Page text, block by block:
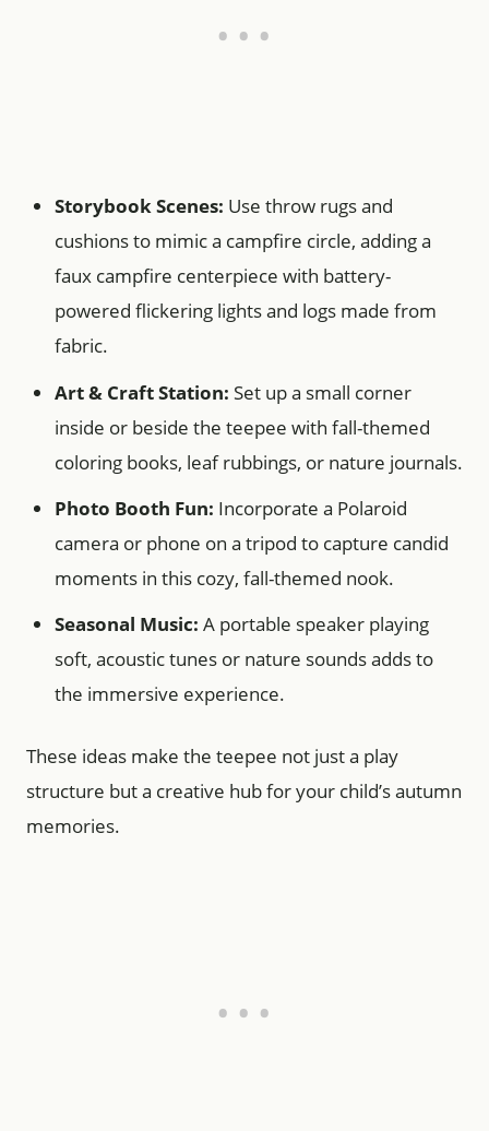
Storybook Scenes: Use throw rugs and
cushions to mimic a campfire circle, adding a
faux campfire centerpiece with battery-
powered flickering lights and logs made from
fabric.
Art & Craft Station: Set up a small corner
inside or beside the teepee with fall-themed
coloring books, leaf rubbings, or nature journals.
Photo Booth Fun: Incorporate a Polaroid
camera or phone on a tripod to capture candid
moments in this cozy, fall-themed nook.
Seasonal Music: A portable speaker playing
soft, acoustic tunes or nature sounds adds to
the immersive experience.
These ideas make the teepee not just a play
structure but a creative hub for your child’s autumn
memories.